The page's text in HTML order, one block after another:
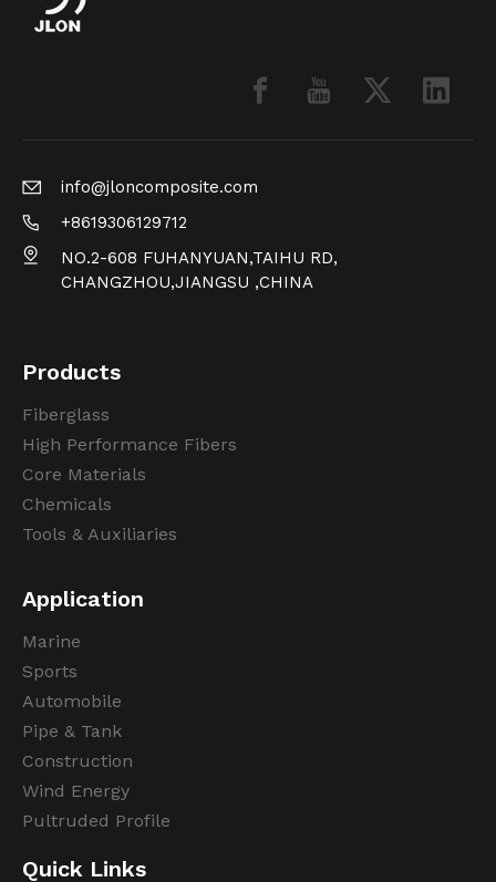
info@jloncomposite.com
+8619306129712
NO.2-608 FUHANYUAN,TAIHU RD,
CHANGZHOU,JIANGSU ,CHINA
Products
Fiberglass
High Performance Fibers
Core Materials
Chemicals
Tools & Auxiliaries
Application
Marine
Sports
Automobile
Pipe & Tank
Construction
Wind Energy
Pultruded Profile
Quick Links